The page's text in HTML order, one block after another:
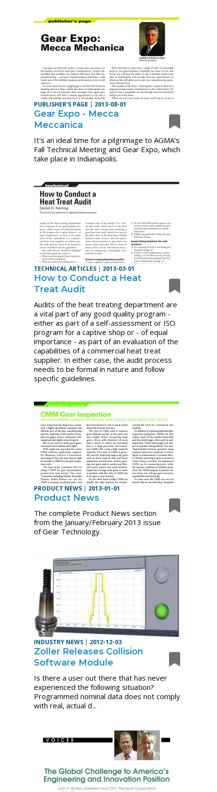
PUBLISHER'S PAGE | 2013-08-01
Gear Expo - Mecca
Meccanica
It's an ideal time for a pilgrimage to AGMA’s
Fall Technical Meeting and Gear Expo, which
take place in Indianapolis.
TECHNICAL ARTICLES | 2013-03-01
How to Conduct a Heat
Treat Audit
Audits of the heat treating department are
a vital part of any good quality program -
either as part of a self-assessment or ISO
program for a captive shop or - of equal
importance - as part of an evaluation of the
capabilities of a commercial heat treat
supplier. In either case, the audit process
needs to be formal in nature and follow
specific guidelines.
PRODUCT NEWS | 2013-01-01
Product News
The complete Product News section
from the January/February 2013 issue
of Gear Technology.
INDUSTRY NEWS | 2012-12-03
Zoller Releases Collision
Software Module
Is there a user out there that has never
experienced the following situation?
Programmed nominal data does not comply
with real, actual d...